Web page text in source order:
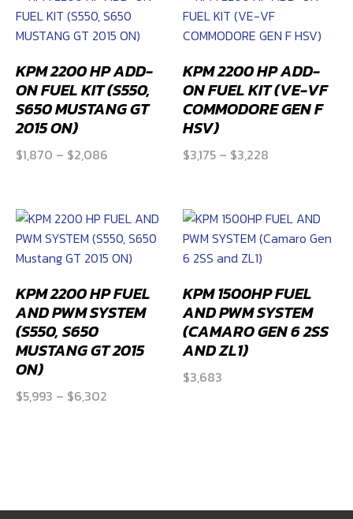
and
ZL1)
KPM 2200 HP ADD-
ON FUEL KIT (S550,
S650 MUSTANG GT
2015 ON)
$1,870 – $2,086
through
$2,086
KPM 2200 HP ADD-
ON FUEL KIT (VE-VF
COMMODORE GEN F
HSV)
$3,175 – $3,228
through
$3,228
KPM 2200 HP FUEL
AND PWM SYSTEM
(S550, S650
MUSTANG GT 2015
ON)
$5,993 – $6,302
KPM 1500HP FUEL
AND PWM SYSTEM
(CAMARO GEN 6 2SS
AND ZL1)
$3,683